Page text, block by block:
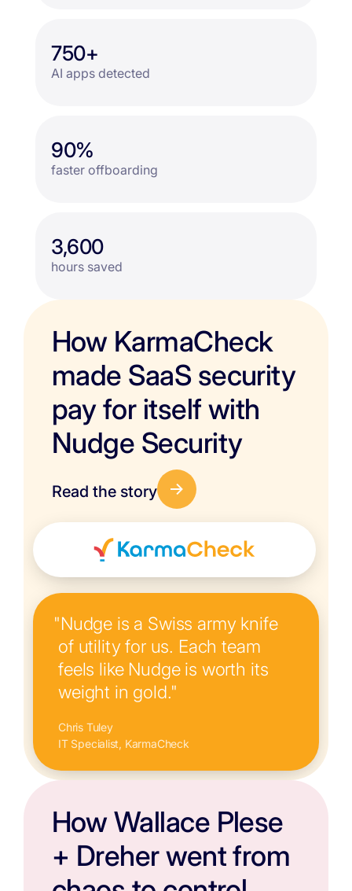
750+
AI apps detected
90%
faster offboarding
3,600
hours saved
How KarmaCheck
made SaaS security
pay for itself with
Nudge Security
Read the story
"Nudge is a Swiss army knife
of utility for us. Each team
feels like Nudge is worth its
weight in gold."
Chris Tuley
IT Specialist, KarmaCheck
How Wallace Plese
+ Dreher went from